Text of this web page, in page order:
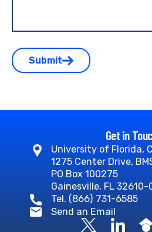
Submit
Get in
University of Florida,
1275 Center Drive,
PO Box 100275
Gainesville, FL 32610-
Tel. (866) 731-6585
Send an Email